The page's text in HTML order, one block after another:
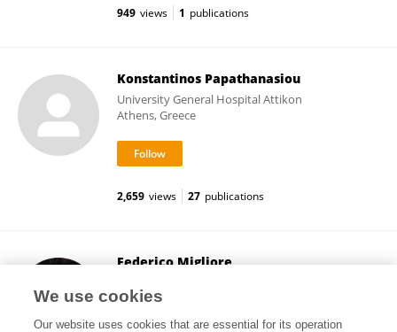
949 views 1 publications
Konstantinos Papathanasiou
University General Hospital Attikon
Athens, Greece
2,659 views 27 publications
Federico Migliore
Padua, Italy
We use cookies
Our website uses cookies that are essential for its operation